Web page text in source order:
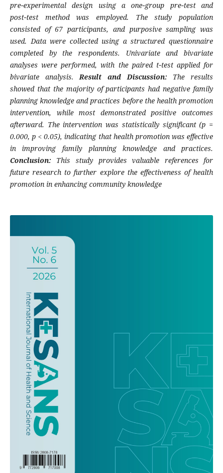
pre‑experimental design using a one‑group pre‑test and
post‑test method was employed. The study population
consisted of 67 participants, and purposive sampling was
used. Data were collected using a structured questionnaire
completed by the respondents. Univariate and bivariate
analyses were performed, with the paired t‑test applied for
bivariate analysis.Result and Discussion: The results
showed that the majority of participants had negative family
planning knowledge and practices before the health promotion
intervention, while most demonstrated positive outcomes
afterward. The intervention was statistically significant (p =
0.000, p < 0.05), indicating that health promotion was effective
in improving family planning knowledge and practices.
Conclusion: This study provides valuable references for
future research to further explore the effectiveness of health
promotion in enhancing community knowledge